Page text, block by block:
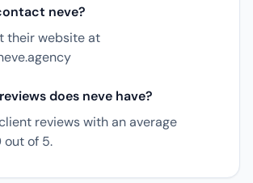
neve?
their website at
does neve have?
reviews with an average
out of 5.